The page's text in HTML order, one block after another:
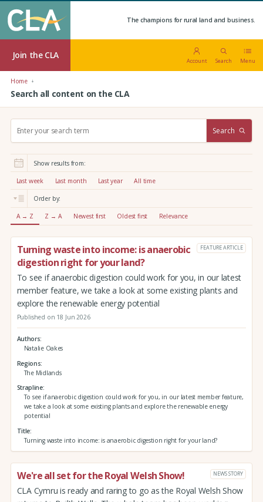
The champions for rural land and business.
Join the CLA
Account Search Menu
Home
Search all content on the CLA
r
:
Search
Show results from:
Last week Last month Last year All time
Order by:
A → Z Z → A Newest first Oldest first Relevance
Turning waste into income: is anaerobic
digestion right for your land?
FEATURE ARTICLE
To see if anaerobic digestion could work for you, in our latest
member feature, we take a look at some existing plants and
explore the renewable energy potential
Published on 18 Jun 2026
Authors
Natalie Oakes
Regions
The Midlands
Strapline
To see if anaerobic digestion could work for you, in our latest member feature,
we take a look at some existing plants and explore the renewable energy
potential
Title
Turning waste into income: is anaerobic digestion right for your land?
We're all set for the Royal Welsh Show! NEWS STORY
CLA Cymru is ready and raring to go as the Royal Welsh Show